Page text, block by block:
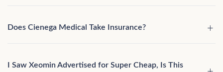
Does Cienega Medical Take Insurance?
I Saw Xeomin Advertised for Super Cheap, Is This